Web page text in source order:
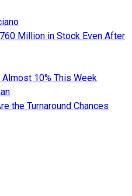
Million in Stock Even After
10% This Week
the Turnaround Chances